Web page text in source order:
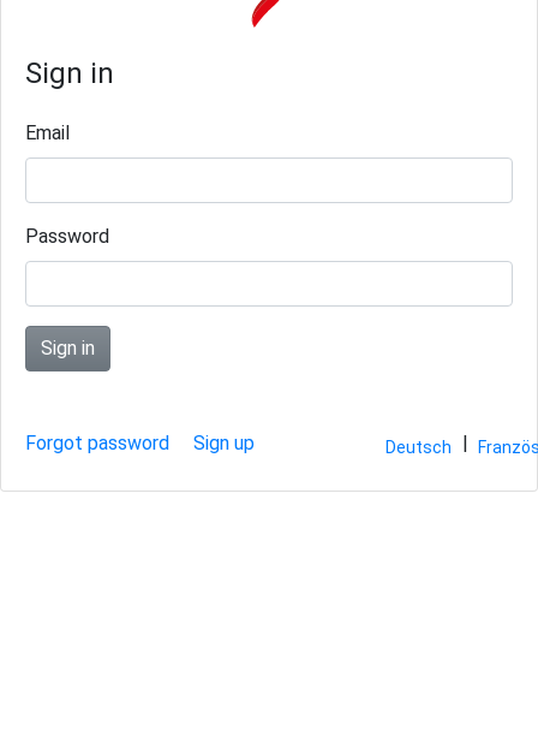
Sign in
Email
Password
Sign in
Forgot password Sign up Deutsch |